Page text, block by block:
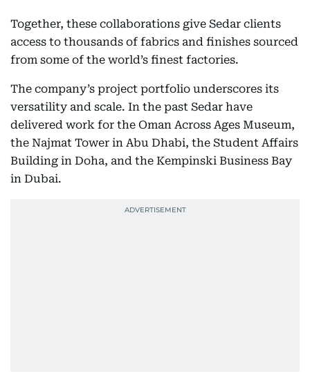
Together, these collaborations give Sedar clients
access to thousands of fabrics and finishes sourced
from some of the world’s finest factories.
The company’s project portfolio underscores its
versatility and scale. In the past Sedar have
delivered work for the Oman Across Ages Museum,
the Najmat Tower in Abu Dhabi, the Student Affairs
Building in Doha, and the Kempinski Business Bay
in Dubai.